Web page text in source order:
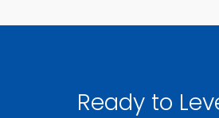
Ready to